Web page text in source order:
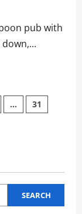
pub with
…
31
SEARCH